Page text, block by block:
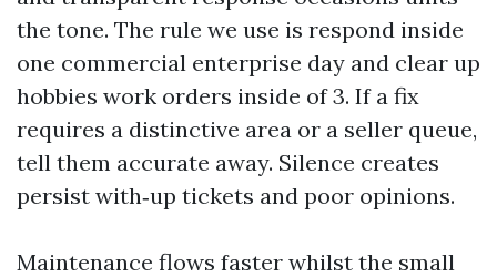
the tone. The rule we use is respond inside
one commercial enterprise day and clear up
hobbies work orders inside of 3. If a fix
requires a distinctive area or a seller queue,
tell them accurate away. Silence creates
persist with‑up tickets and poor opinions.
Maintenance flows faster whilst the small